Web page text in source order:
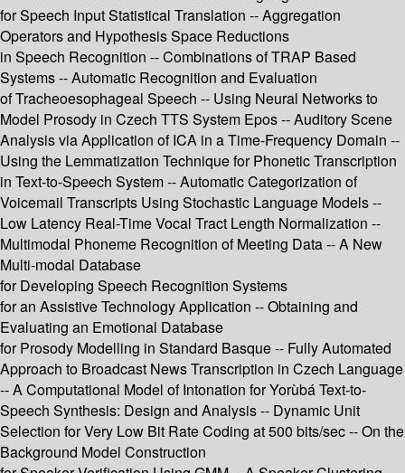
for Speech Input Statistical Translation -- Aggregation
Operators and Hypothesis Space Reductions
in Speech Recognition -- Combinations of TRAP Based
Systems -- Automatic Recognition and Evaluation
of Tracheoesophageal Speech -- Using Neural Networks to
Model Prosody in Czech TTS System Epos -- Auditory Scene
Analysis via Application of ICA in a Time-Frequency Domain --
Using the Lemmatization Technique for Phonetic Transcription
in Text-to-Speech System -- Automatic Categorization of
Voicemail Transcripts Using Stochastic Language Models --
Low Latency Real-Time Vocal Tract Length Normalization --
Multimodal Phoneme Recognition of Meeting Data -- A New
Multi-modal Database
for Developing Speech Recognition Systems
for an Assistive Technology Application -- Obtaining and
Evaluating an Emotional Database
for Prosody Modelling in Standard Basque -- Fully Automated
Approach to Broadcast News Transcription in Czech Language
-- A Computational Model of Intonation for Yorùbá Text-to-
Speech Synthesis: Design and Analysis -- Dynamic Unit
Selection for Very Low Bit Rate Coding at 500 bits/sec -- On the
Background Model Construction